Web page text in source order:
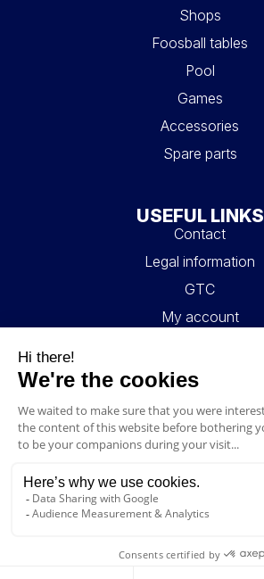
Shops
Foosball tables
Pool
Games
Accessories
Spare parts
USEFUL LINKS
Contact
Legal information
GTC
My account
FAQ
FOLLOW US
4.6/5